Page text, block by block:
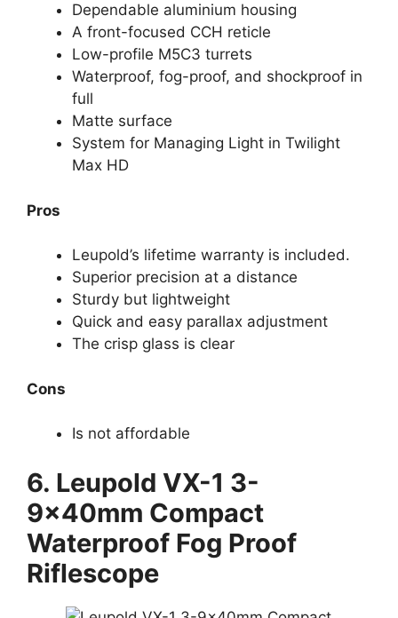
Dependable aluminium housing
A front-focused CCH reticle
Low-profile M5C3 turrets
Waterproof, fog-proof, and shockproof in
full
Matte surface
System for Managing Light in Twilight
Max HD
Pros
Leupold’s lifetime warranty is included.
Superior precision at a distance
Sturdy but lightweight
Quick and easy parallax adjustment
The crisp glass is clear
Cons
Is not affordable
6. Leupold VX-1 3-
9x40mm Compact
Waterproof Fog Proof
Riflescope